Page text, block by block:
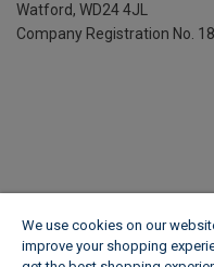
Watford, WD24 4JL
Company Registration No.
We use cookies on our
improve your shopping